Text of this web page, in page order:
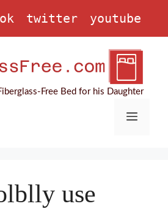
twitter youtube
Free Bed for his Daughter
Menu
use